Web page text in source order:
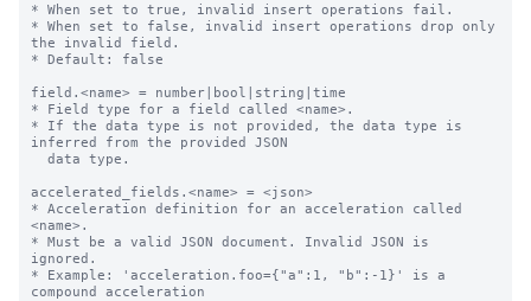
* When set to true, invalid insert operations fail.
* When set to false, invalid insert operations drop only
the invalid field.
* Default: false
field.<name> = number|bool|string|time
* Field type for a field called <name>.
* If the data type is not provided, the data type is
inferred from the provided JSON
accelerated_fields.<name> = <json>
* Acceleration definition for an acceleration called
<name>.
* Must be a valid JSON document. Invalid JSON is
ignored.
* Example: 'acceleration.foo={"a":1, "b":-1}' is a
compound acceleration